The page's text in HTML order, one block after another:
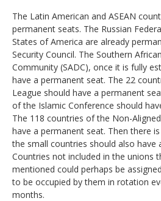
The Latin American and ASEAN
permanent seats. The Russian
States of America are already
Security Council. The Southern
Community (SADC), once it is fully
have a permanent seat. The 22
League should have a permanent
of the Islamic Conference should
The 118 countries of the Non-
have a permanent seat. Then there
the small countries should also have
Countries not included in the unions
mentioned could perhaps be
to be occupied by them in rotation
months.